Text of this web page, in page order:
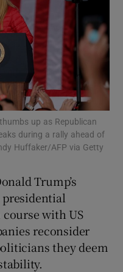
sub sections
sub sections
up as Republican
during a rally ahead of
Huffaker/AFP via Getty
Trump’s
with US
reconsider
they deem